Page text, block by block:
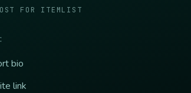
FOR ITEMLIST
bio
link